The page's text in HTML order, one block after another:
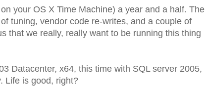
your OS X Time Machine) a year and a half. The
tuning, vendor code re-writes, and a couple of
that we really, really want to be running this thing
Datacenter, x64, this time with SQL server 2005,
Life is good, right?